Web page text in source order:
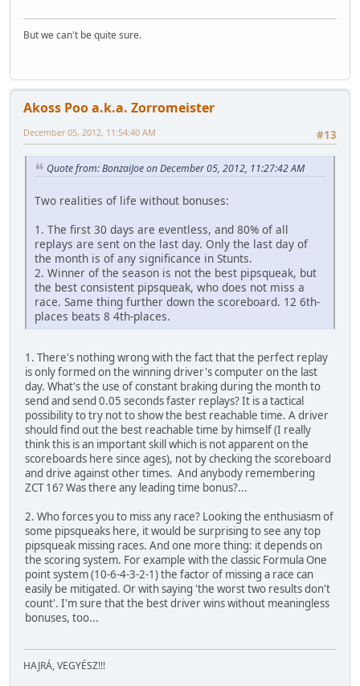
But we can't be quite sure.
Akoss Poo a.k.a. Zorromeister
#13
December 05, 2012, 11:54:40 AM
Quote from: BonzaiJoe on December 05, 2012, 11:27:42 AM
Two realities of life without bonuses:
1. The first 30 days are eventless, and 80% of all
replays are sent on the last day. Only the last day of
the month is of any significance in Stunts.
2. Winner of the season is not the best pipsqueak, but
the best consistent pipsqueak, who does not miss a
race. Same thing further down the scoreboard. 12 6th-
places beats 8 4th-places.
1. There's nothing wrong with the fact that the perfect replay
is only formed on the winning driver's computer on the last
day. What's the use of constant braking during the month to
send and send 0.05 seconds faster replays? It is a tactical
possibility to try not to show the best reachable time. A driver
should find out the best reachable time by himself (I really
think this is an important skill which is not apparent on the
scoreboards here since ages), not by checking the scoreboard
and drive against other times. And anybody remembering
ZCT 16? Was there any leading time bonus?...
2. Who forces you to miss any race? Looking the enthusiasm of
some pipsqueaks here, it would be surprising to see any top
pipsqueak missing races. And one more thing: it depends on
the scoring system. For example with the classic Formula One
point system (10-6-4-3-2-1) the factor of missing a race can
easily be mitigated. Or with saying 'the worst two results don't
count'. I'm sure that the best driver wins without meaningless
bonuses, too...
HAJRÁ, VEGYÉSZ!!!